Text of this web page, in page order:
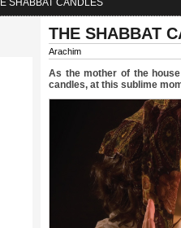
SHABBAT CANDLES
THE SHABBAT
Arachim
As the mother of the
candles, at this sublime